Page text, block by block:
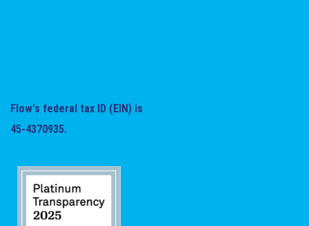
Flow's federal tax ID (EIN) is
45-4370935.